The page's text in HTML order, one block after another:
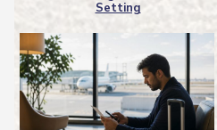
Section
Heading
Setting